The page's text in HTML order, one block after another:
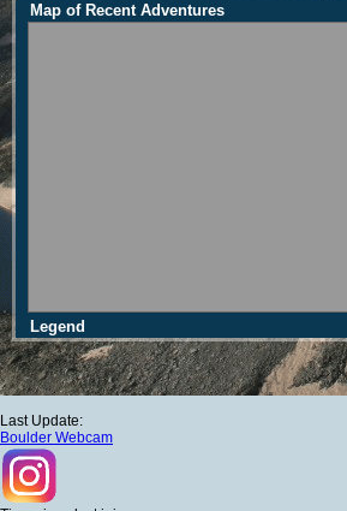
Map of Recent Adventures
Legend
Last Update:
Boulder Webcam